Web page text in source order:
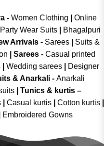
- Women Clothing
Online
Party Wear Suits
Bhagalpuri
Arrivals- Sarees|
Suits &
Sarees - Casual printed
| Wedding sarees|
Designer
& Anarkali - Anarkali
Tunics & kurtis –
Casual kurtis Cotton kurtis
Embroidered Gowns